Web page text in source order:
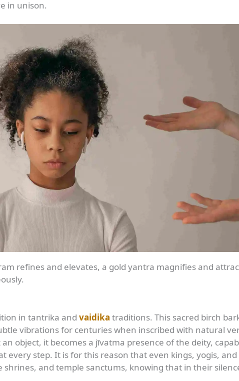
in unison.
refines and elevates, a gold yantra magnifies and
in tantrika andvaidika traditions. This sacred birch
vibrations for centuries when inscribed with natural
object, it becomes a jīvatma presence of the deity,
every step. It is for this reason that even kings, yogis,
and temple sanctums, knowing that in their